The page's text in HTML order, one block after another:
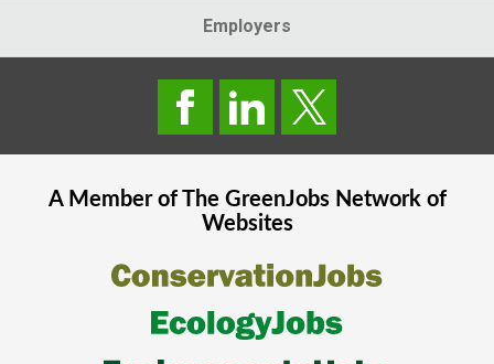
Employers
A Member of The GreenJobsNetwork of
Websites